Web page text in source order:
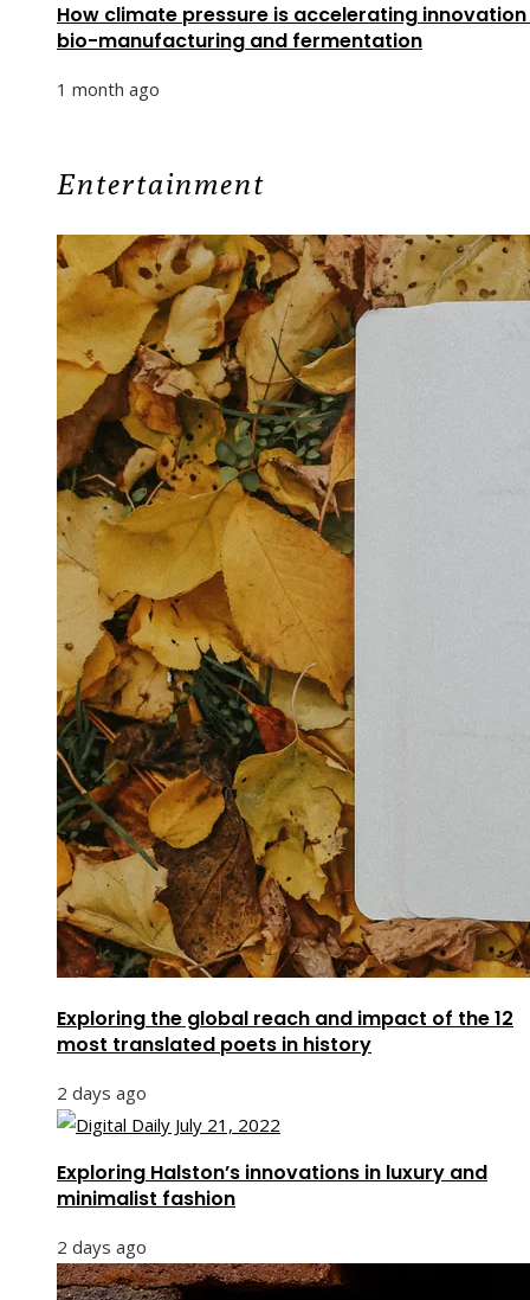
How climate pressure is accelerating innovation
bio-manufacturing and fermentation
1 month ago
Entertainment
Exploring the global reach and impact of the 12
most translated poets in history
2 days ago
Exploring Halston’s innovations in luxury and
minimalist fashion
2 days ago